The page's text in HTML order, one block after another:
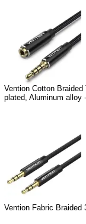
Vention Cotton
plated, Aluminum alloy
Vention Fabric Braided